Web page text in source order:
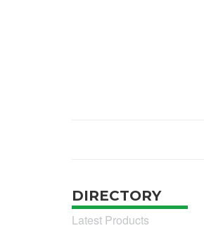
DIRECTORY
Latest Products